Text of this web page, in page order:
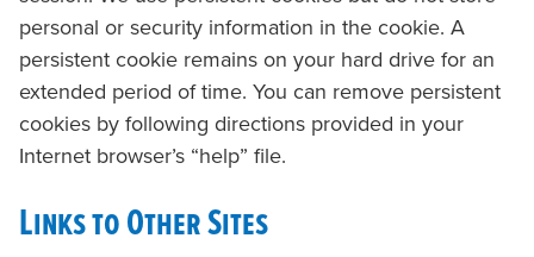
personal or security information in the cookie. A
persistent cookie remains on your hard drive for an
extended period of time. You can remove persistent
cookies by following directions provided in your
Internet browser’s “help” file.
Links to Other Sites